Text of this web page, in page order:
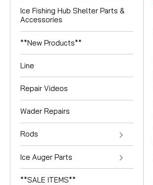
Ice Fishing Hub Shelter Parts &
Accessories
**New Products**
Line
Repair Videos
Wader Repairs
Rods
Ice Auger Parts
**SALE ITEMS**